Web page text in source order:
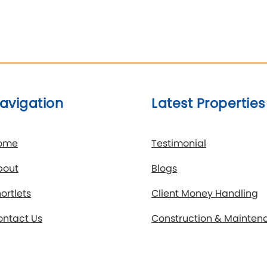
Us
Latest Properties
Testimonial
Blogs
Client Money Handling
Construction &